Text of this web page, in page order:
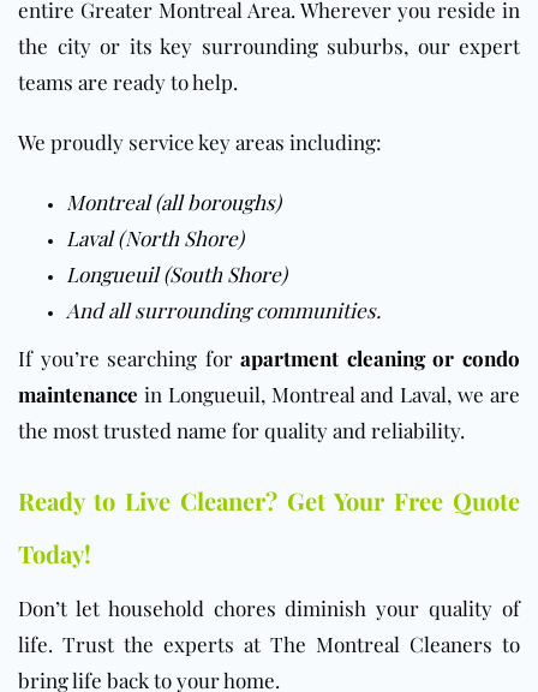
entire Greater Montreal Area. Wherever you reside in
the city or its key surrounding suburbs, our expert
teams are ready to help.
We proudly service key areas including:
Montreal (all boroughs)
Laval (North Shore)
Longueuil (South Shore)
And all surrounding communities.
If you’re searching forapartment cleaning or condo
maintenance in Longueuil, Montreal and Laval, we are
the most trusted name for quality and reliability.
Ready to Live Cleaner? Get Your Free Quote
Today!
Don’t let household chores diminish your quality of
life. Trust the experts at The Montreal Cleaners to
bring life back to your home.